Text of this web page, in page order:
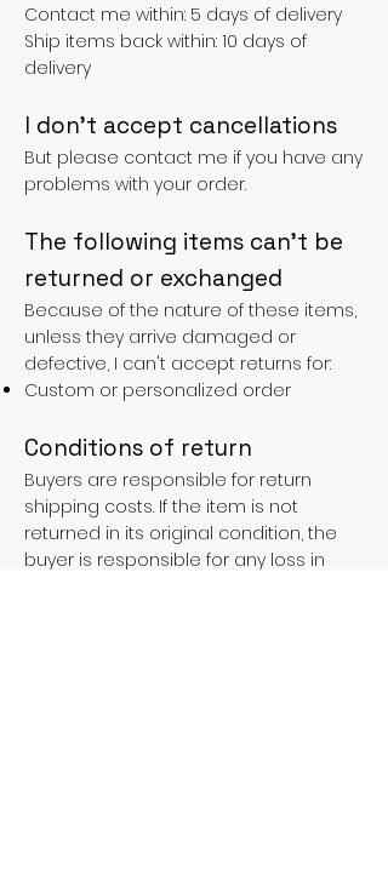
Contact me within: 5 days of delivery
Ship items back within: 10 days of
delivery
I don't accept cancellations
But please contact me if you have any
problems with your order.
The following items can't be
returned or exchanged
Because of the nature of these items,
unless they arrive damaged or
defective, I can't accept returns for:
Custom or personalized order
Conditions of return
Buyers are responsible for return
shipping costs. If the item is not
returned in its original condition, the
buyer is responsible for any loss in